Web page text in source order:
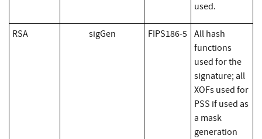
used.
RSA sigGen FIPS186-5 All hash
functions
used for the
signature; all
XOFs used for
PSS if used as
a mask
generation